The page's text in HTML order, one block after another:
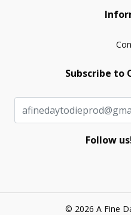
Subscribe to
Follow
© 2026 A Fine